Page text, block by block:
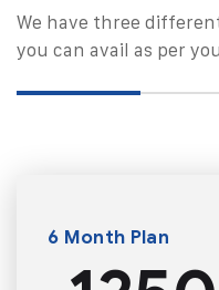
We have three
you can avail as per
6 Month Plan